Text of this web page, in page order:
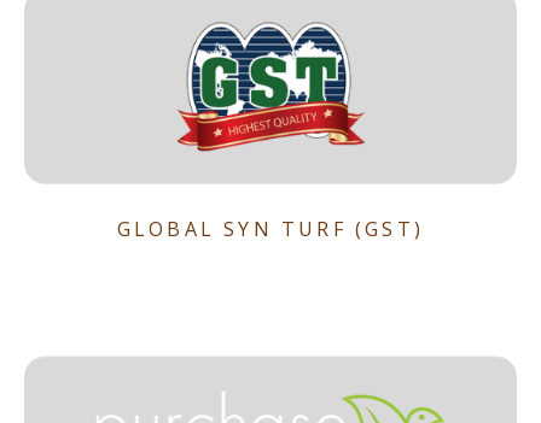
GLOBAL SYN TURF (GST)